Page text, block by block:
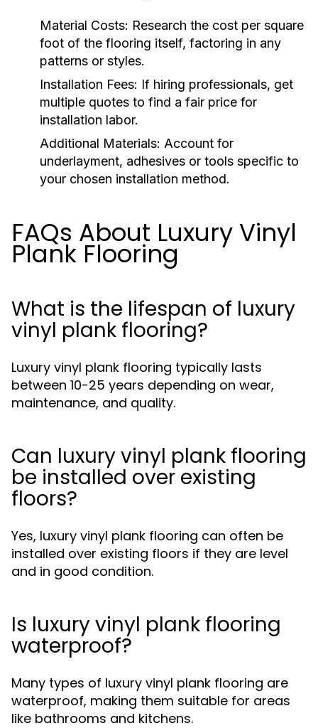
Material Costs: Research the cost per square
foot of the flooring itself, factoring in any
patterns or styles.
Installation Fees: If hiring professionals, get
multiple quotes to find a fair price for
installation labor.
Additional Materials: Account for
underlayment, adhesives or tools specific to
your chosen installation method.
FAQs About Luxury Vinyl
Plank Flooring
What is the lifespan of luxury
vinyl plank flooring?
Luxury vinyl plank flooring typically lasts
between 10-25 years depending on wear,
maintenance, and quality.
Can luxury vinyl plank flooring
be installed over existing
floors?
Yes, luxury vinyl plank flooring can often be
installed over existing floors if they are level
and in good condition.
Is luxury vinyl plank flooring
waterproof?
Many types of luxury vinyl plank flooring are
waterproof, making them suitable for areas
like bathrooms and kitchens.